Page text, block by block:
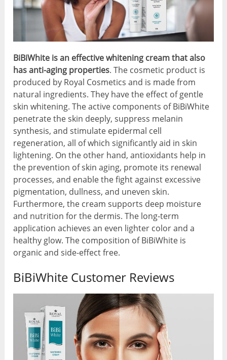
BiBiWhite is an effective whitening cream that also
has anti-aging properties. The cosmetic product is
produced by Royal Cosmetics and is made from
natural ingredients. They have the effect of gentle
skin whitening. The active components of BiBiWhite
penetrate the skin deeply, suppress melanin
synthesis, and stimulate epidermal cell
regeneration, all of which significantly aid in skin
lightening. On the other hand, antioxidants help in
the prevention of skin aging, promote its renewal
processes, and enable the fight against excessive
pigmentation, dullness, and uneven skin.
Furthermore, the cream supports deep moisture
and nutrition for the dermis. The long-term
application achieves an even lighter color and a
healthy glow. The composition of BiBiWhite is
organic and side-effect free.
BiBiWhite Customer Reviews